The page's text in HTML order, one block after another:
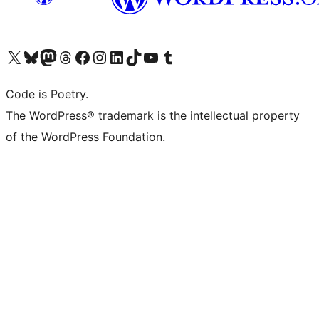
Visit our X (formerly Twitter) account
Visit our Bluesky account
Visit our Mastodon account
Visit our Threads account
Visit our Facebook page
Visit our Instagram account
Visit our LinkedIn account
Visit our TikTok account
Visit our YouTube channel
Visit our Tumblr account
Code is Poetry.
The WordPress® trademark is the intellectual property
of the WordPress Foundation.